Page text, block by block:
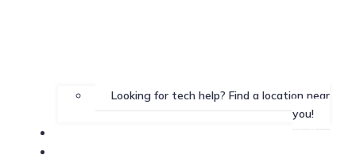
Looking for tech help? Find a location near
you!
Gallery